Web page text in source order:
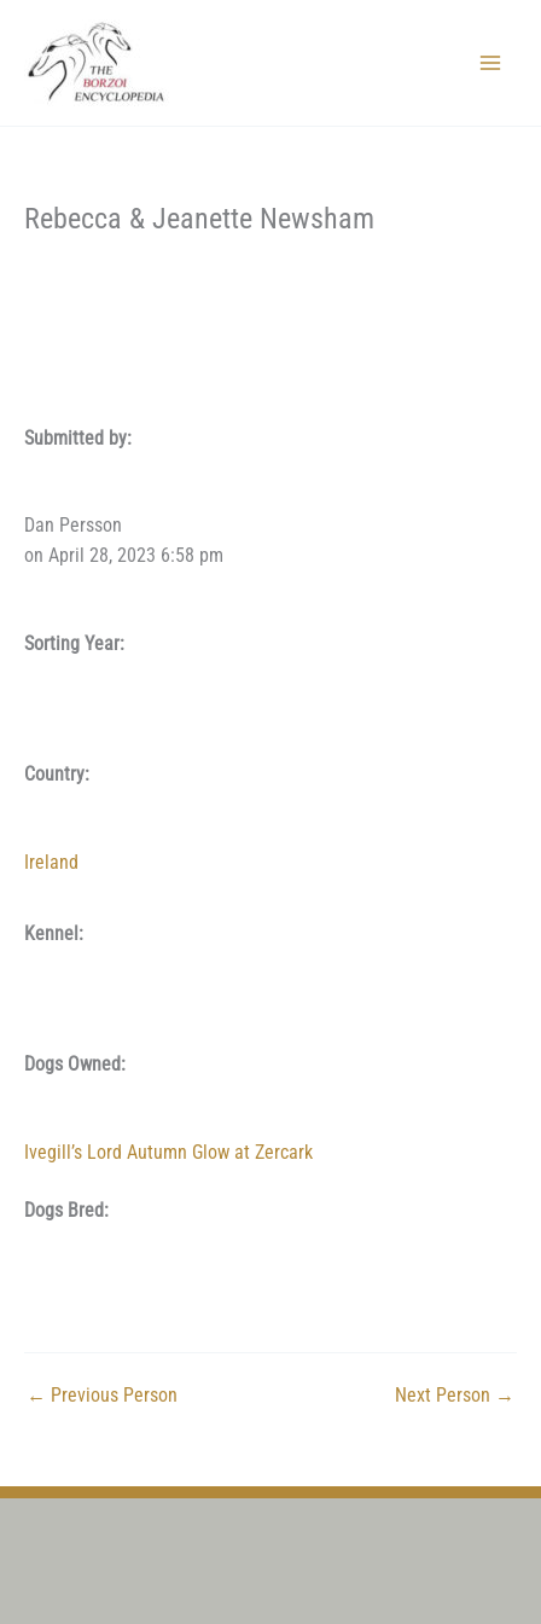
content
Rebecca & Jeanette Newsham
Submitted by:
Dan Persson
on April 28, 2023 6:58 pm
Sorting Year:
Country:
Ireland
Kennel:
Dogs Owned:
Ivegill’s Lord Autumn Glow at Zercark
Dogs Bred:
← Previous Person Next Person →